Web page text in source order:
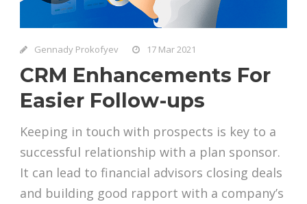
Gennady Prokofyev 17 Mar 2021
CRM Enhancements For
Easier Follow-ups
Keeping in touch with prospects is key to a
successful relationship with a plan sponsor.
It can lead to financial advisors closing deals
and building good rapport with a company’s